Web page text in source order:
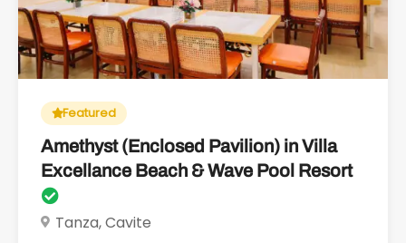
Featured
Amethyst (Enclosed Pavilion) in Villa
Excellance Beach & Wave Pool Resort
Tanza, Cavite